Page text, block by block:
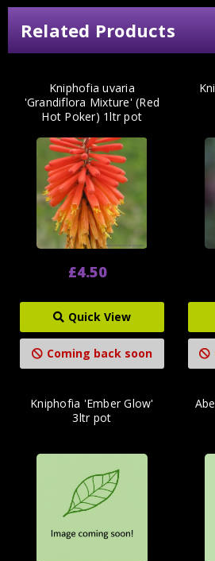
Related Products
Kniphofia uvaria
'Grandiflora Mixture' (Red
Hot Poker) 1ltr pot
£4.50
Quick View
Coming back soon
Kniphofia 'Ember Glow'
3ltr pot